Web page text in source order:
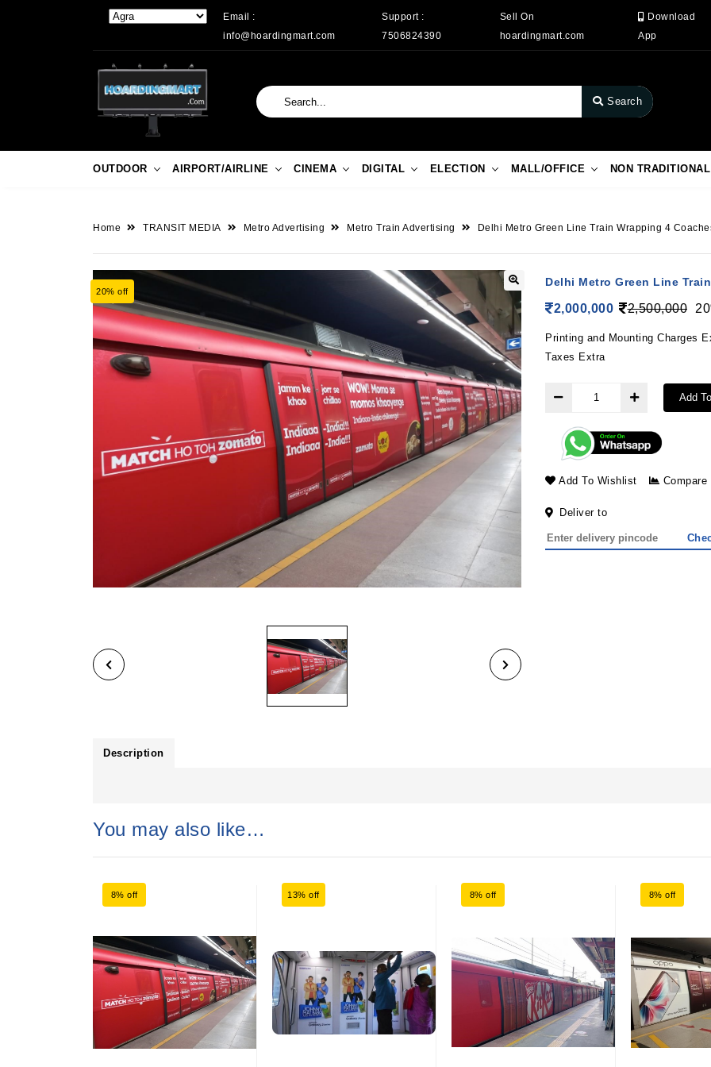
Email :
info@hoardingmart.com
Support :
7506824390
Sell On
hoardingmart.com
Download
App
Search
OUTDOOR AIRPORT/AIRLINE CINEMA DIGITAL ELECTION MALL/OFFICE NON TRADITIONAL
Home TRANSIT MEDIA Metro Advertising Metro Train Advertising Delhi Metro Green Line Train Wrapping 4
20% off
Delhi Metro Green Line
2,000,000 2,500,000
Printing and Mounting Charges
Taxes Extra
Add
Add To Wishlist Compare
Deliver to
Description
You may also like…
8% off 13% off 8% off 8% off